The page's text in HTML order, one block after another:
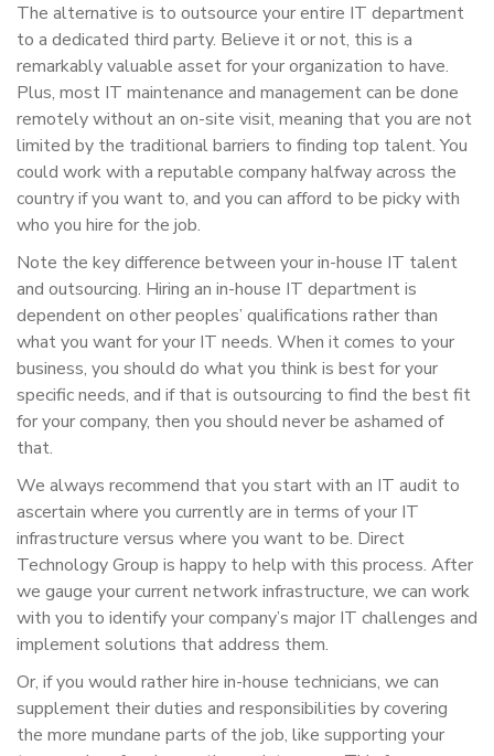
The alternative is to outsource your entire IT department
to a dedicated third party. Believe it or not, this is a
remarkably valuable asset for your organization to have.
Plus, most IT maintenance and management can be done
remotely without an on-site visit, meaning that you are not
limited by the traditional barriers to finding top talent. You
could work with a reputable company halfway across the
country if you want to, and you can afford to be picky with
who you hire for the job.
Note the key difference between your in-house IT talent
and outsourcing. Hiring an in-house IT department is
dependent on other peoples’ qualifications rather than
what you want for your IT needs. When it comes to your
business, you should do what you think is best for your
specific needs, and if that is outsourcing to find the best fit
for your company, then you should never be ashamed of
that.
We always recommend that you start with an IT audit to
ascertain where you currently are in terms of your IT
infrastructure versus where you want to be. Direct
Technology Group is happy to help with this process. After
we gauge your current network infrastructure, we can work
with you to identify your company’s major IT challenges and
implement solutions that address them.
Or, if you would rather hire in-house technicians, we can
supplement their duties and responsibilities by covering
the more mundane parts of the job, like supporting your